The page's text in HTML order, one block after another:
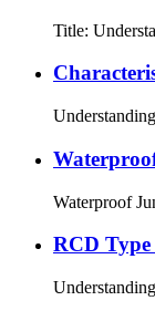
Title:
Waterproof
RCD